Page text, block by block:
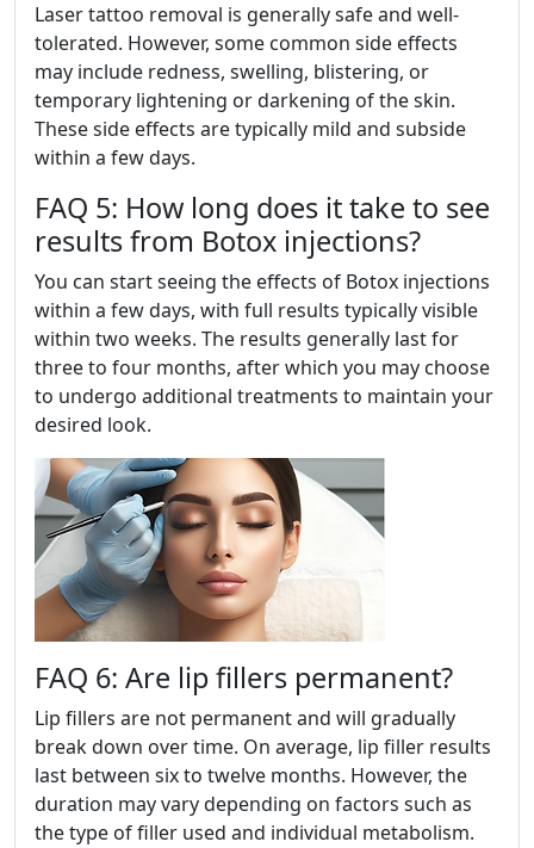
Laser tattoo removal is generally safe and well-
tolerated. However, some common side effects
may include redness, swelling, blistering, or
temporary lightening or darkening of the skin.
These side effects are typically mild and subside
within a few days.
FAQ 5: How long does it take to see
results from Botox injections?
You can start seeing the effects of Botox injections
within a few days, with full results typically visible
within two weeks. The results generally last for
three to four months, after which you may choose
to undergo additional treatments to maintain your
desired look.
FAQ 6: Are lip fillers permanent?
Lip fillers are not permanent and will gradually
break down over time. On average, lip filler results
last between six to twelve months. However, the
duration may vary depending on factors such as
the type of filler used and individual metabolism.